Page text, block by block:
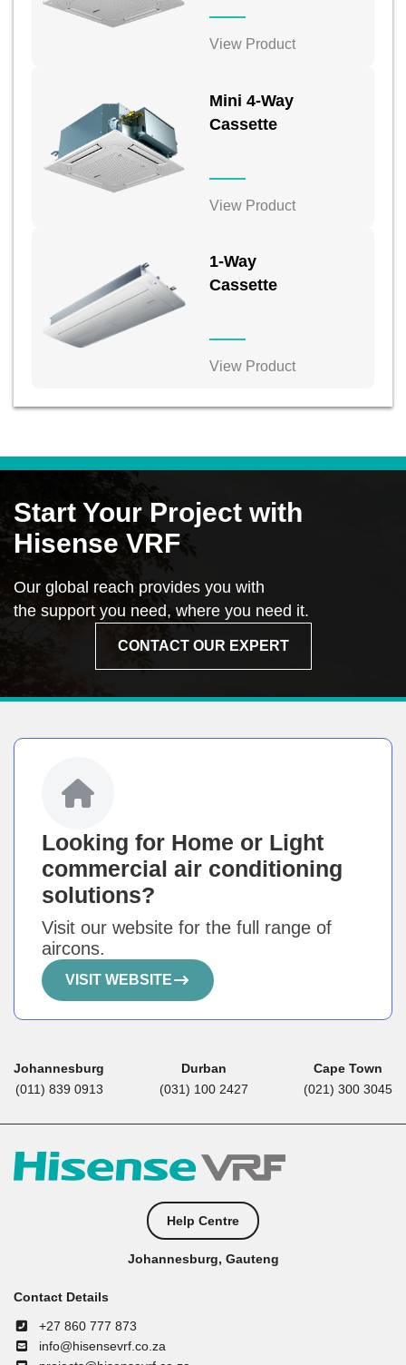
View Product
Mini 4-Way
Cassette
View Product
1-Way
Cassette
View Product
Start Your Project with
Hisense VRF
Our global reach provides you with
the support you need, where you need it.
CONTACT OUR EXPERT
Looking for Home or Light
commercial air conditioning
solutions?
Visit our website for the full range of
aircons.
VISIT WEBSITE
Johannesburg
(011) 839 0913
Durban
(031) 100 2427
Cape Town
(021) 300 3045
Help Centre
Johannesburg, Gauteng
Contact Details
+27 860 777 873
info@hisensevrf.co.za